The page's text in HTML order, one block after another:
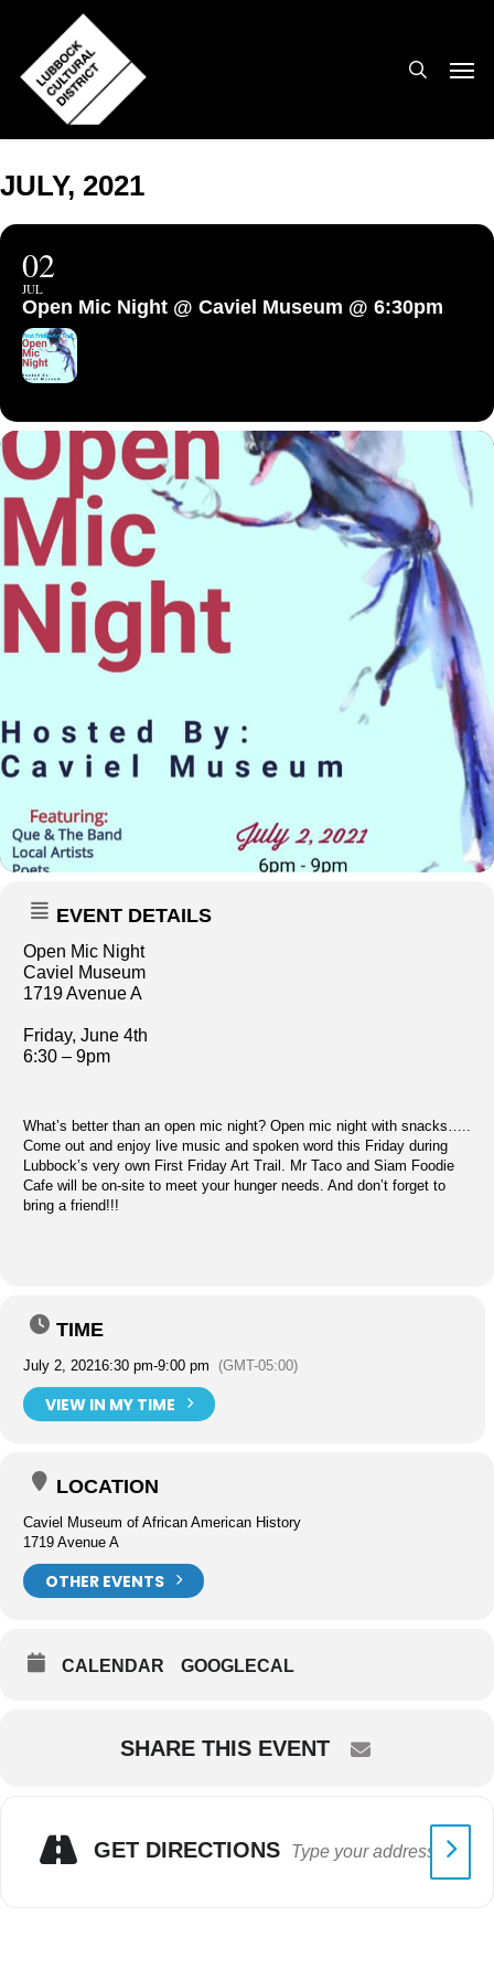
main
content
JULY, 2021
02
JUL
Open Mic Night @ Caviel Museum @ 6:30pm
EVENT DETAILS
Open Mic Night
Caviel Museum
1719 Avenue A
Friday, June 4th
6:30 – 9pm
What’s better than an open mic night? Open mic night with snacks…..
Come out and enjoy live music and spoken word this Friday during
Lubbock’s very own First Friday Art Trail. Mr Taco and Siam Foodie
Cafe will be on-site to meet your hunger needs. And don’t forget to
bring a friend!!!
TIME
July 2, 20216:30 pm-9:00 pm (GMT-05:00)
VIEW IN MY TIME
LOCATION
Caviel Museum of African American History
1719 Avenue A
OTHER EVENTS
CALENDAR GOOGLECAL
SHARE THIS EVENT
GET DIRECTIONS